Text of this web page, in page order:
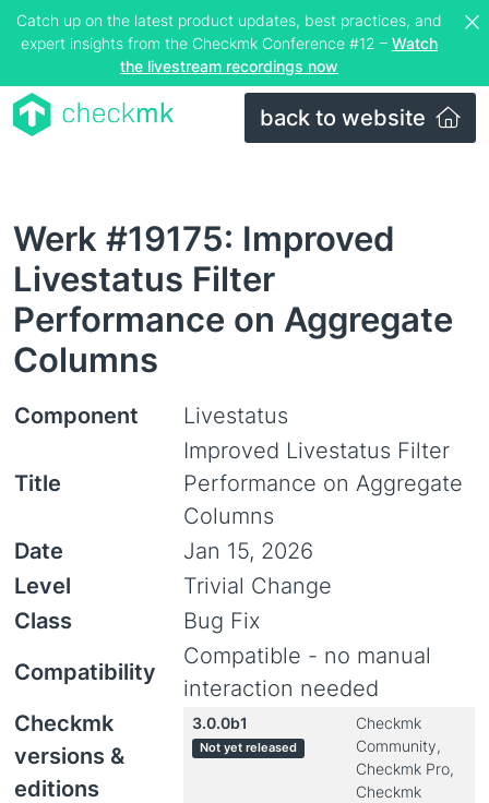
Catch up on the latest product updates, best practices, and
expert insights from the Checkmk Conference #12 – Watch
the livestream recordings now
back to website
Werk #19175: Improved
Livestatus Filter
Performance on Aggregate
Columns
Component Livestatus
Title
Improved Livestatus Filter
Performance on Aggregate
Columns
Date
Jan 15, 2026
Level
Trivial Change
Class
Bug Fix
Compatibility
Compatible - no manual
interaction needed
Checkmk
versions &
editions
3.0.0b1
Not yet released
Checkmk
Community,
Checkmk Pro,
Checkmk